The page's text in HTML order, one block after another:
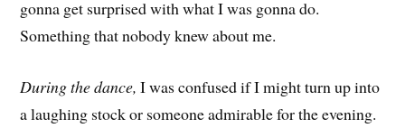
gonna get surprised with what I was gonna do.
Something that nobody knew about me.
During the dance, I was confused if I might turn up into
a laughing stock or someone admirable for the evening.